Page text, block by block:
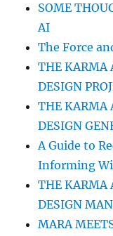
SOME
AI
The Force
THE KARMA
DESIGN
THE KARMA
DESIGN
A Guide to
Informing
THE KARMA
DESIGN
MARA